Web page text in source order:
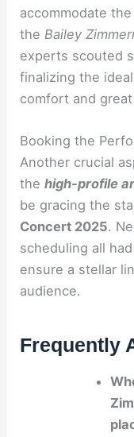
accommodate
the Bailey
experts scouted
finalizing the
comfort and
Booking the
Another crucial
thehigh-profile
be gracing the
Concert 2025.
scheduling all
ensure a stellar
audience.
Frequently